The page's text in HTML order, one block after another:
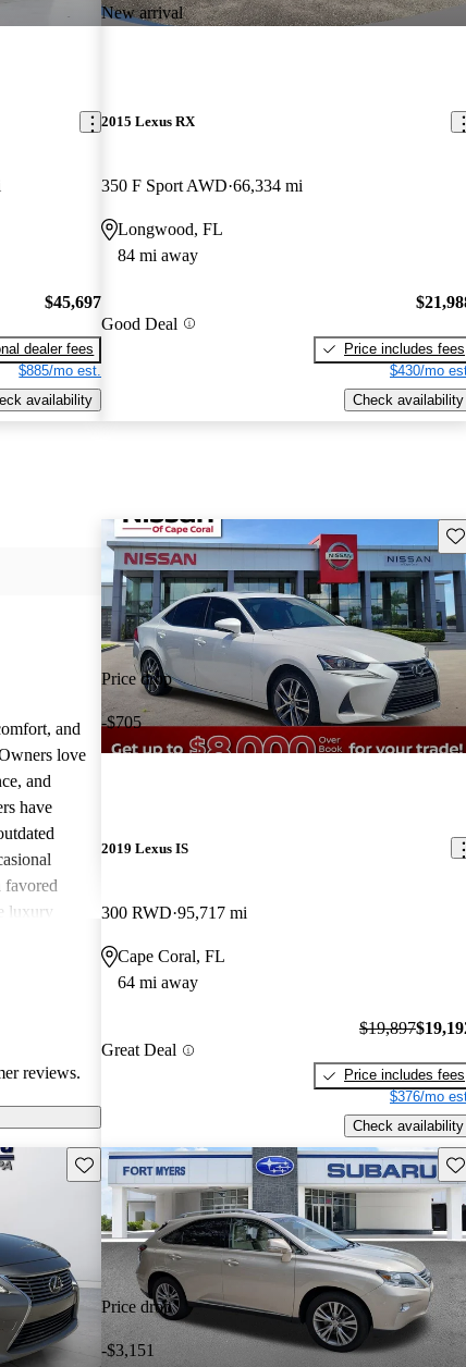
$45,697
dealer fees
$885/mo est.
availability
New arrival
2015 Lexus RX
350 F Sport AWD 66,334 mi
Longwood, FL
84 mi away
Good Deal
Price includes fees
$430/mo
Check availability
and
love
and
have
favored
luxury
reviews.
Price drop
-$705
2019 Lexus IS
300 RWD 95,717 mi
Cape Coral, FL
64 mi away
Great Deal
$19,897
Price includes fees
$376/mo
Check availability
Save this listing
Price drop
-$3,151